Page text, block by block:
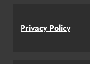
Privacy Policy